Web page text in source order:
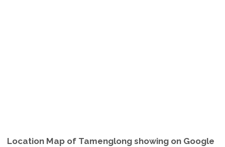
Location Map of Tamenglong showing on Google